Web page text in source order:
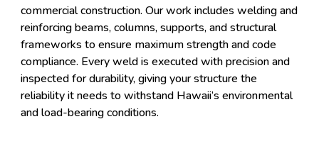
commercial construction. Our work includes welding and
reinforcing beams, columns, supports, and structural
frameworks to ensure maximum strength and code
compliance. Every weld is executed with precision and
inspected for durability, giving your structure the
reliability it needs to withstand Hawaii’s environmental
and load-bearing conditions.